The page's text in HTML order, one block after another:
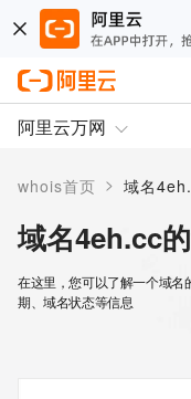
阿里云万网
whois首页 > 域名
域名4eh.cc
在这里，您可以了解一个域名
期、域名状态等信息